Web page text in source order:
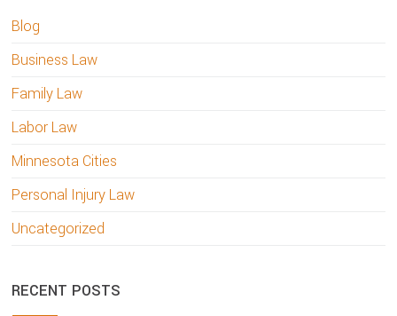
Blog
Business Law
Family Law
Labor Law
Minnesota Cities
Personal Injury Law
Uncategorized
RECENT POSTS